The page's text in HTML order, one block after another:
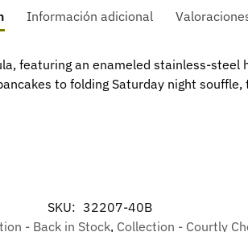
Información adicional
featuring an enameled stainless-steel
to folding Saturday night
SKU: 32207-40B
- Back in Stock, Collection - Courtly